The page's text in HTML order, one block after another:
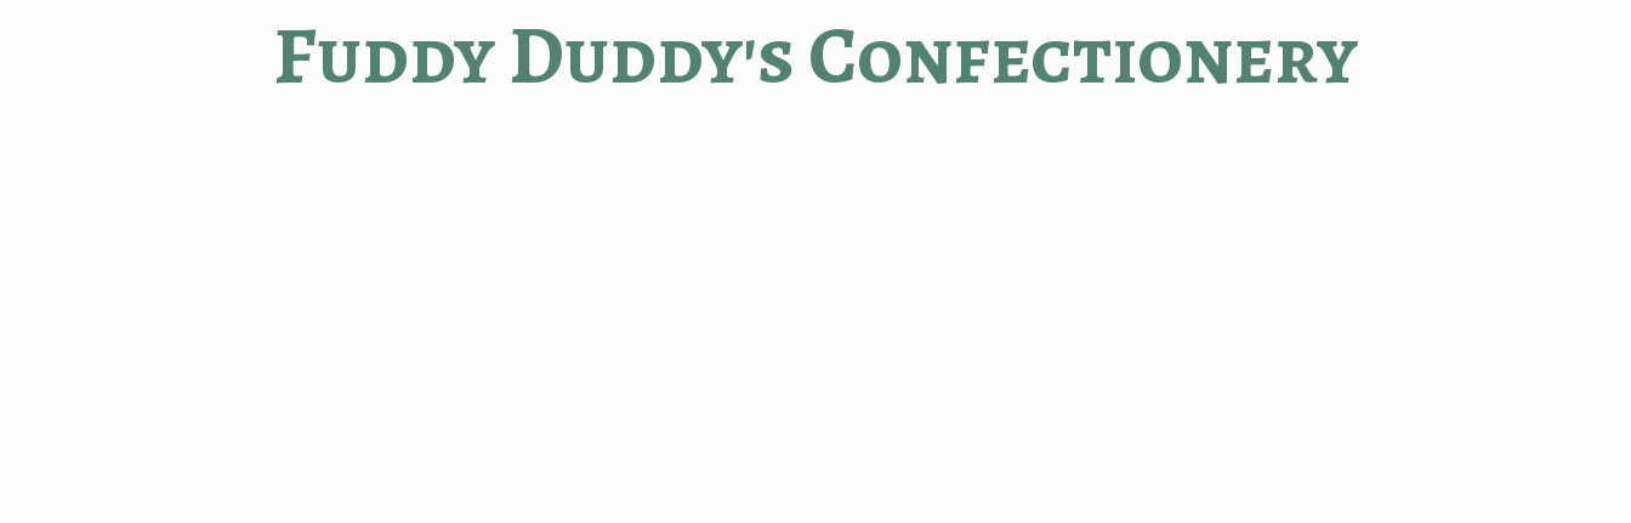
Fuddy Duddy's Confectionery